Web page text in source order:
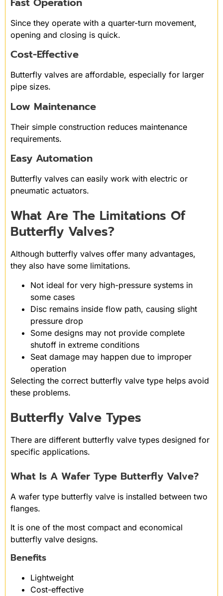
Since they operate with a quarter-turn movement,
opening and closing is quick.
Cost-Effective
Butterfly valves are affordable, especially for larger
pipe sizes.
Low Maintenance
Their simple construction reduces maintenance
requirements.
Easy Automation
Butterfly valves can easily work with electric or
pneumatic actuators.
What Are The Limitations Of
Butterfly Valves?
Although butterfly valves offer many advantages,
they also have some limitations.
Not ideal for very high-pressure systems in
some cases
Disc remains inside flow path, causing slight
pressure drop
Some designs may not provide complete
shutoff in extreme conditions
Seat damage may happen due to improper
operation
Selecting the correct butterfly valve type helps avoid
these problems.
Butterfly Valve Types
There are different butterfly valve types designed for
specific applications.
What Is A Wafer Type Butterfly Valve?
A wafer type butterfly valve is installed between two
flanges.
It is one of the most compact and economical
butterfly valve designs.
Benefits
Lightweight
Cost-effective